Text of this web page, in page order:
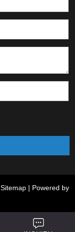
Sitemap| Powered by